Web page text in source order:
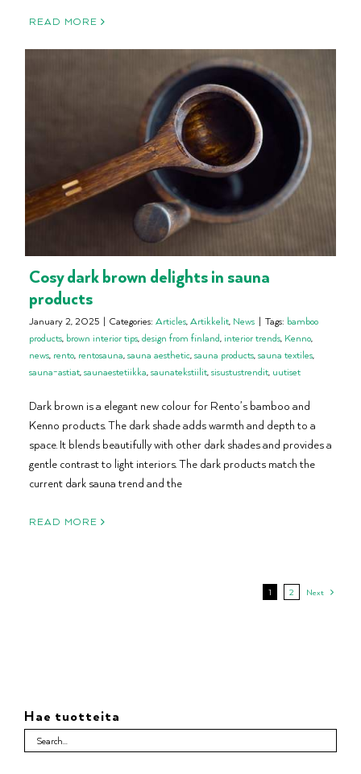
READ MORE
Cosy dark brown delights in sauna
products
January 2, 2025 | Categories: Articles,Artikkelit, News | Tags: bamboo
products, brown interior tips,design from finland, interior trends, Kenno,
news, rento, rentosauna,sauna aesthetic,sauna products,sauna textiles,
sauna-astiat,saunaestetiikka,saunatekstiilit,sisustustrendit, uutiset
Dark brown is a elegant new colour for Rento’s bamboo and
Kenno products. The dark shade adds warmth and depth to a
space. It blends beautifully with other dark shades and provides a
gentle contrast to light interiors. The dark products match the
current dark sauna trend and the
READ MORE
1 2 Next
Hae tuotteita